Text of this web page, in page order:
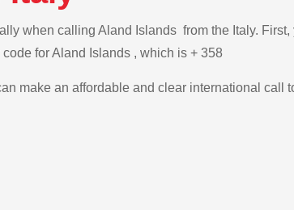
when calling Aland Islands from the Italy. First,
for Aland Islands , which is + 358
make an affordable and clear international call